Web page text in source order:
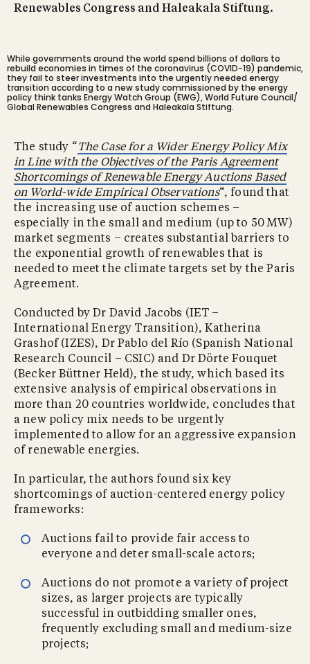
Renewables Congress and Haleakala Stiftung.
While governments around the world spend billions of dollars to
rebuild economies in times of the coronavirus (COVID-19) pandemic,
they fail to steer investments into the urgently needed energy
transition according to a new study commissioned by the energy
policy think tanks Energy Watch Group (EWG), World Future Council/
Global Renewables Congress and Haleakala Stiftung.
The study “The Case for a Wider Energy Policy Mix
in Line with the Objectives of the Paris Agreement
Shortcomings of Renewable Energy Auctions Based
on World-wide Empirical Observations“, found that
the increasing use of auction schemes –
especially in the small and medium (up to 50 MW)
market segments – creates substantial barriers to
the exponential growth of renewables that is
needed to meet the climate targets set by the Paris
Agreement.
Conducted by Dr David Jacobs (IET –
International Energy Transition), Katherina
Grashof (IZES), Dr Pablo del Río (Spanish National
Research Council – CSIC) and Dr Dörte Fouquet
(Becker Büttner Held), the study, which based its
extensive analysis of empirical observations in
more than 20 countries worldwide, concludes that
a new policy mix needs to be urgently
implemented to allow for an aggressive expansion
of renewable energies.
In particular, the authors found six key
shortcomings of auction-centered energy policy
frameworks:
Auctions fail to provide fair access to
everyone and deter small-scale actors;
Auctions do not promote a variety of project
sizes, as larger projects are typically
successful in outbidding smaller ones,
frequently excluding small and medium-size
projects;